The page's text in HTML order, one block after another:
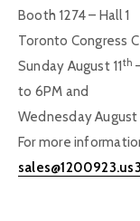
Booth 1274 – Hall 1
Toronto Congress
Sunday August 11 th
to 6PM and
Wednesday August
For more